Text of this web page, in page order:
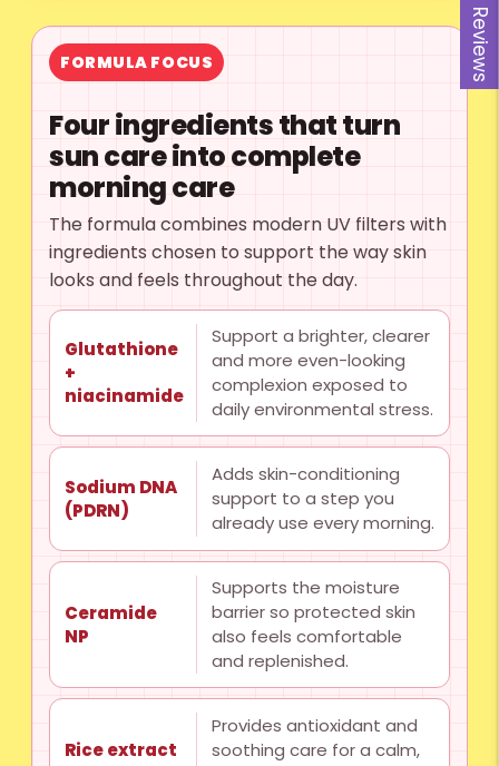
Reviews
FORMULA FOCUS
Four ingredients that turn
sun care into complete
morning care
The formula combines modern UV filters with
ingredients chosen to support the way skin
looks and feels throughout the day.
Glutathione
+
niacinamide
Support a brighter, clearer
and more even-looking
complexion exposed to
daily environmental stress.
Sodium DNA
(PDRN)
Adds skin-conditioning
support to a step you
already use every morning.
Ceramide
NP
Supports the moisture
barrier so protected skin
also feels comfortable
and replenished.
Rice extract
Provides antioxidant and
soothing care for a calm,